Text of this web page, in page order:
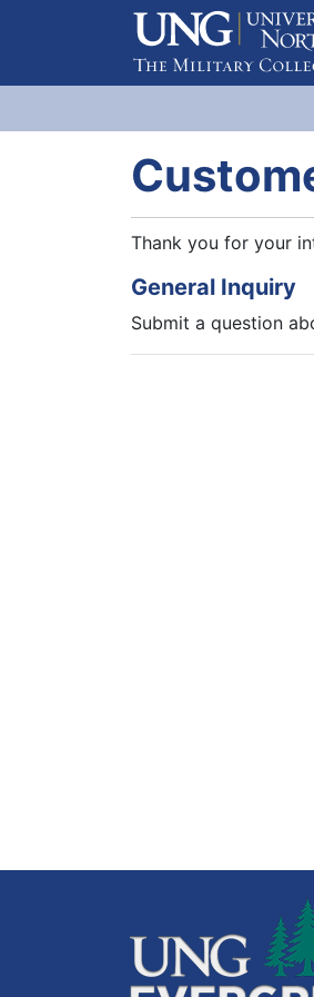
Thank you for your
General Inquiry
Submit a question